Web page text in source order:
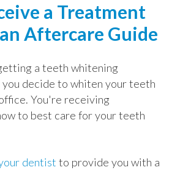
a Treatment
Aftercare Guide
a teeth whitening
decide to whiten your teeth
You're receiving
to best care for your teeth
dentist to provide you with a